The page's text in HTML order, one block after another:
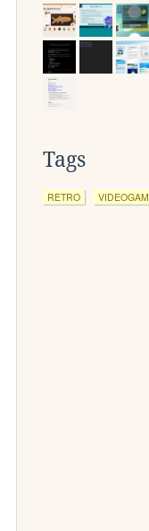
Tags
RETRO